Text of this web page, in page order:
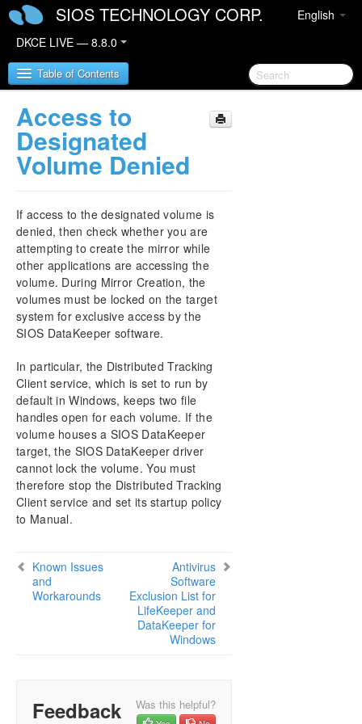
English
SIOS TECHNOLOGY CORP.
DKCE LIVE — 8.8.0
Table of Contents
SIOS DataKeeper Cluster Edition
DataKeeper Cluster Edition Release Notes
Deploying DataKeeper Cluster Edition in AWS
Deploying DataKeeper Cluster Edition in Azure
Configure a File Server Cluster in Azure Spanning
Multiple Availability Zones(AZ)
DataKeeper Cluster Edition Installation Guide
DataKeeper Cluster Edition Technical
Documentation
User Interface
Components
Understanding Replication
Configuration
User Guide
FAQs
DataKeeper Troubleshooting
Antivirus Software Exclusion List for LifeKeeper
Access to
Designated
Volume Denied
If access to the designated volume is
denied, then check whether you are
attempting to create the mirror while
other applications are accessing the
volume. During Mirror Creation, the
volumes must be locked on the target
system for exclusive access by the
SIOS DataKeeper software.
In particular, the Distributed Tracking
Client service, which is set to run by
default in Windows, keeps two file
handles open for each volume. If the
volume houses a SIOS DataKeeper
target, the SIOS DataKeeper driver
cannot lock the volume. You must
therefore stop the Distributed Tracking
Client service and set its startup policy
to Manual.
Known Issues
and
Workarounds
Antivirus
Software
Exclusion List for
LifeKeeper and
DataKeeper for
Windows
Feedback Was this helpful?